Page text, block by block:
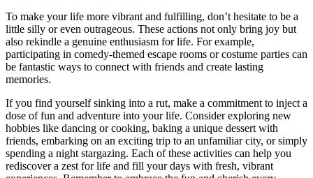
To make your life more vibrant and fulfilling, don’t hesitate to be a
little silly or even outrageous. These actions not only bring joy but
also rekindle a genuine enthusiasm for life. For example,
participating in comedy-themed escape rooms or costume parties can
be fantastic ways to connect with friends and create lasting
memories.
If you find yourself sinking into a rut, make a commitment to inject a
dose of fun and adventure into your life. Consider exploring new
hobbies like dancing or cooking, baking a unique dessert with
friends, embarking on an exciting trip to an unfamiliar city, or simply
spending a night stargazing. Each of these activities can help you
rediscover a zest for life and fill your days with fresh, vibrant